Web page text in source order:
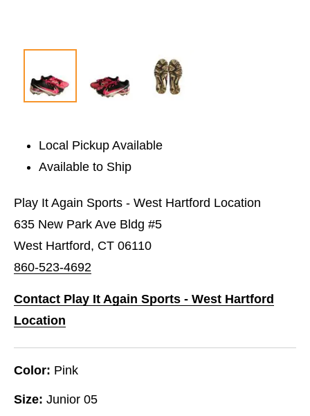
Local Pickup Available
Available to Ship
Play It Again Sports - West Hartford Location
635 New Park Ave Bldg #5
West Hartford, CT 06110
860-523-4692
Contact Play It Again Sports - West Hartford
Location
Color: Pink
Size: Junior 05